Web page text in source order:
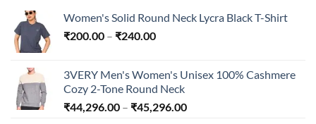
Women's Solid Round Neck Lycra Black T-Shirt
₹200.00 – ₹240.00Price
through
₹240.00
3VERY Men's Women's Unisex 100% Cashmere
Cozy 2-Tone Round Neck
₹44,296.00 – ₹45,296.00Price